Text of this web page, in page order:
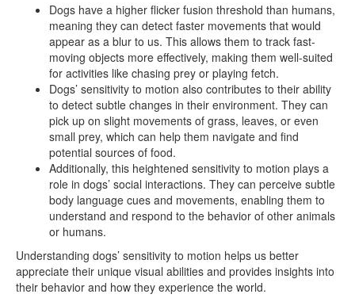
Dogs have a higher flicker fusion threshold than humans,
meaning they can detect faster movements that would
appear as a blur to us. This allows them to track fast-
moving objects more effectively, making them well-suited
for activities like chasing prey or playing fetch.
Dogs’ sensitivity to motion also contributes to their ability
to detect subtle changes in their environment. They can
pick up on slight movements of grass, leaves, or even
small prey, which can help them navigate and find
potential sources of food.
Additionally, this heightened sensitivity to motion plays a
role in dogs’ social interactions. They can perceive subtle
body language cues and movements, enabling them to
understand and respond to the behavior of other animals
or humans.
Understanding dogs’ sensitivity to motion helps us better
appreciate their unique visual abilities and provides insights into
their behavior and how they experience the world.